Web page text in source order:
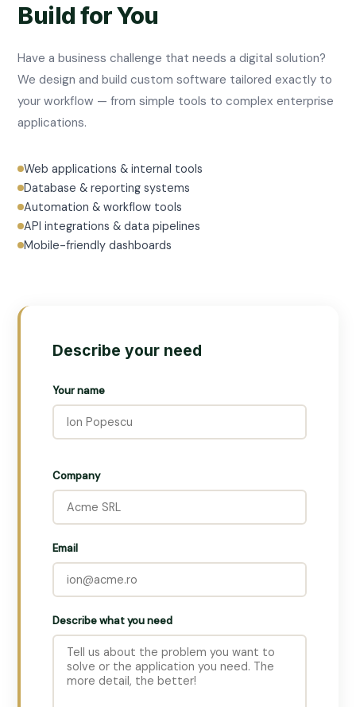
Build for You
Have a business challenge that needs a digital solution?
We design and build custom software tailored exactly to
your workflow — from simple tools to complex enterprise
applications.
Web applications & internal tools
Database & reporting systems
Automation & workflow tools
API integrations & data pipelines
Mobile-friendly dashboards
Describe your need
Your name
Company
Email
Describe what you need